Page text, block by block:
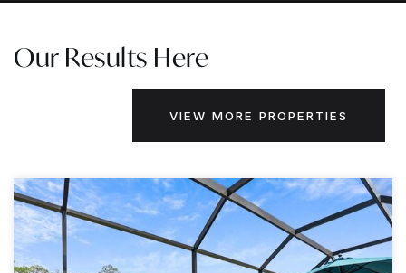
Our Results Here
VIEW MORE PROPERTIES